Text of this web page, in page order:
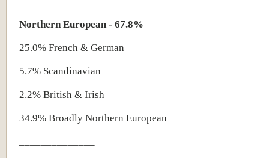
Northern European - 67.8%
25.0% French & German
5.7% Scandinavian
2.2% British & Irish
34.9% Broadly Northern European